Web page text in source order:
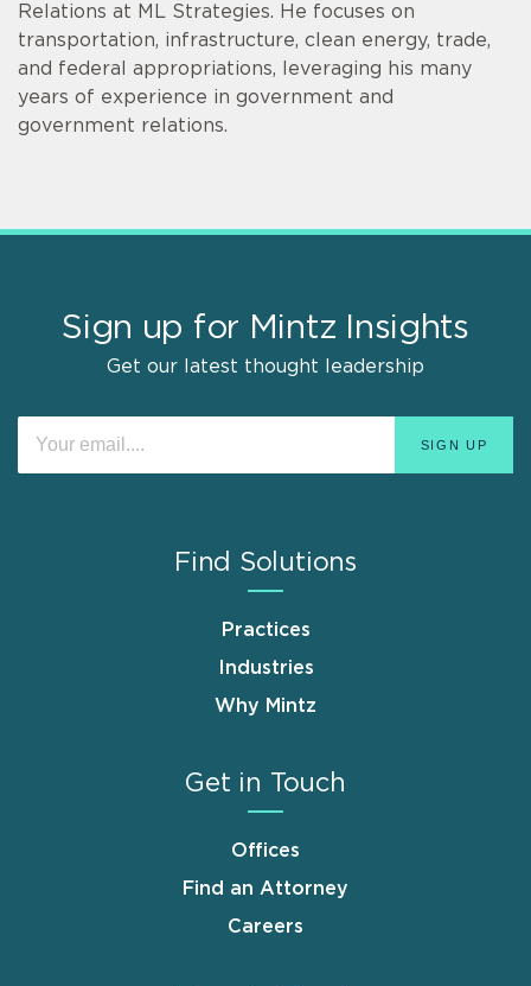
Relations at ML Strategies. He focuses on
transportation, infrastructure, clean energy, trade,
and federal appropriations, leveraging his many
years of experience in government and
government relations.
Sign up for Mintz Insights
Get our latest thought leadership
Find Solutions
Practices
Industries
Why Mintz
Get in Touch
Offices
Find an Attorney
Careers